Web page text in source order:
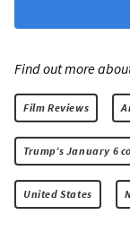
Find out more
Film Reviews
Trump’s January 6
United States